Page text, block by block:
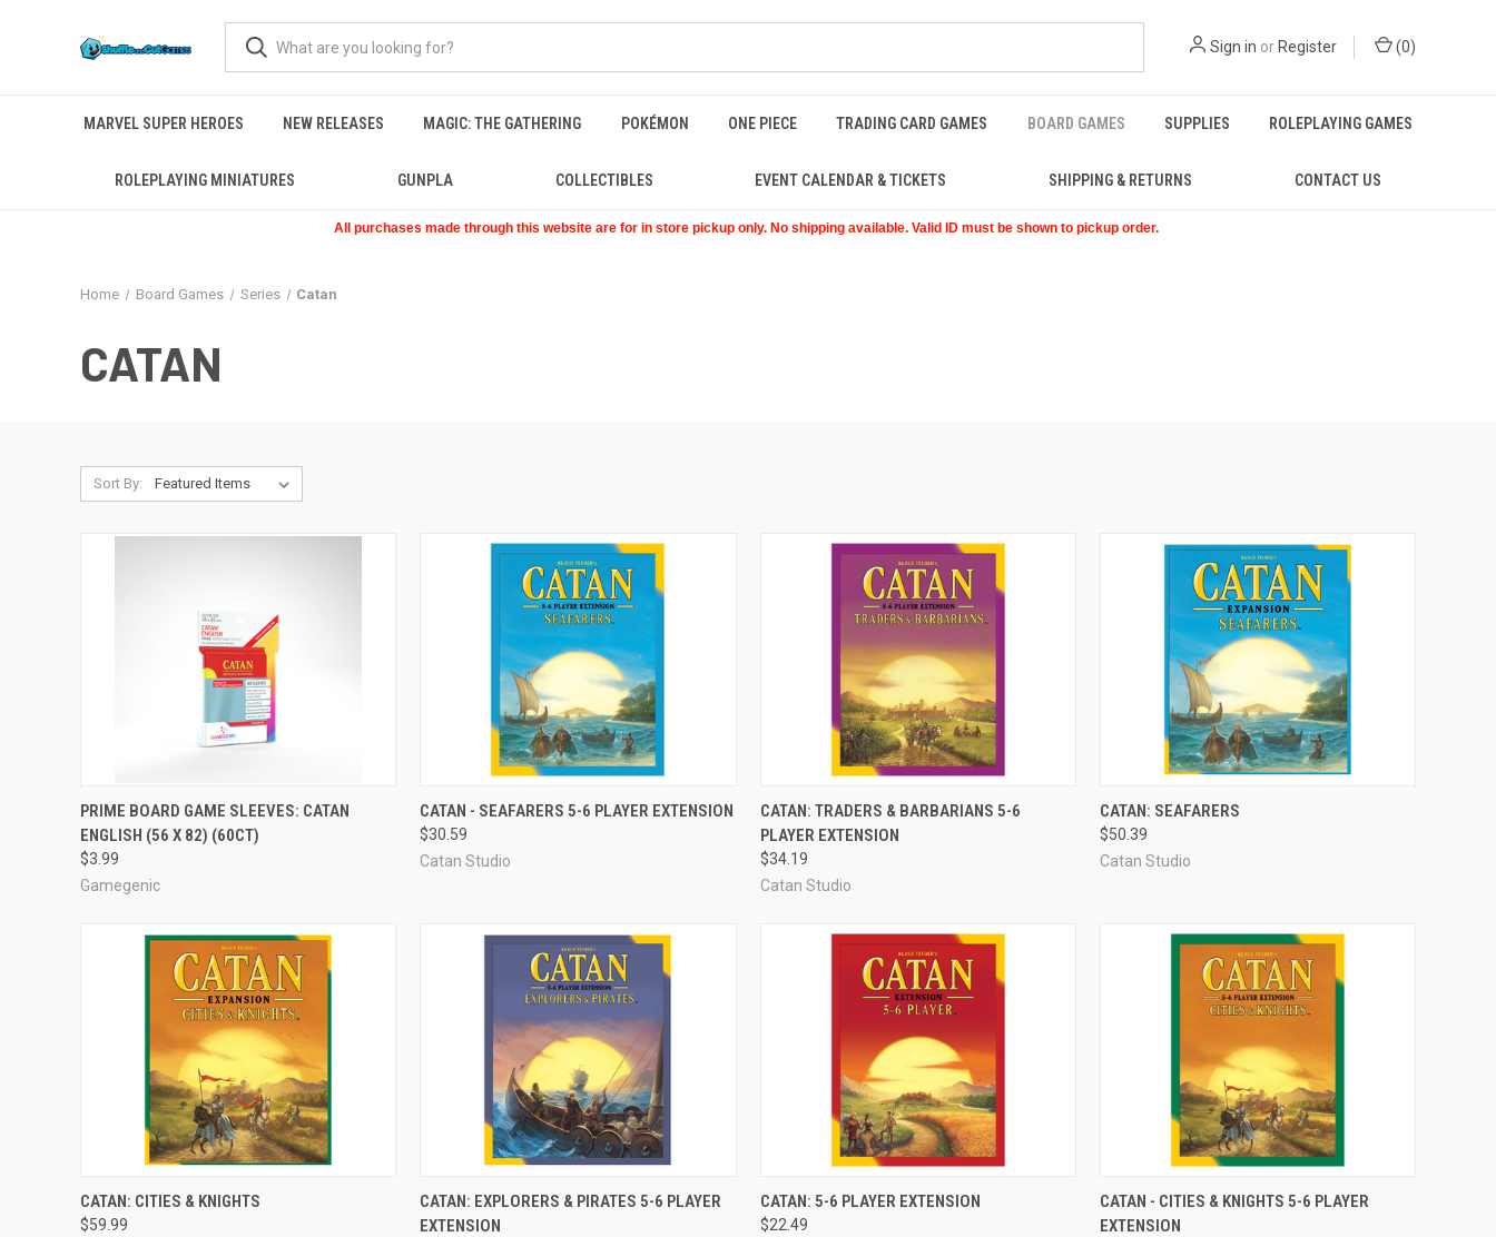
Sign in or Register (0)
MARVEL SUPER HEROES NEW RELEASES MAGIC: THE GATHERING POKÉMON ONE PIECE TRADING CARD GAMES BOARD GAMES SUPPLIES ROLEPLAYING GAMES
ROLEPLAYING MINIATURES GUNPLA COLLECTIBLES EVENT CALENDAR & TICKETS SHIPPING & RETURNS CONTACT US
All purchases made through this website are for in store pickup only. No shipping available. Valid ID must be shown to pickup order.
Home Board Games Series Catan
CATAN
Sort By:
OUT OF STOCK
Compare
PRIME BOARD GAME SLEEVES: CATAN
ENGLISH (56 X 82) (60CT)
$3.99
Gamegenic
ADD TO CART
Compare
CATAN - SEAFARERS 5-6 PLAYER EXTENSION
$30.59
Catan Studio
ADD TO CART
Compare
CATAN: TRADERS & BARBARIANS 5-6
PLAYER EXTENSION
$34.19
Catan Studio
ADD TO CART
Compare
CATAN: SEAFARERS
$50.39
Catan Studio
ADD TO CART
Compare
CATAN: CITIES & KNIGHTS
$59.99
ADD TO CART
Compare
CATAN: EXPLORERS & PIRATES 5-6 PLAYER
EXTENSION
ADD TO CART
Compare
CATAN: 5-6 PLAYER EXTENSION
$22.49
ADD TO CART
Compare
CATAN - CITIES & KNIGHTS 5-6 PLAYER
EXTENSION